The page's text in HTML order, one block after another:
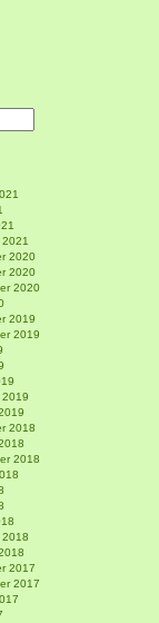
2020
2020
2020
2019
2019
2019
2018
2018
2018
2017
2017